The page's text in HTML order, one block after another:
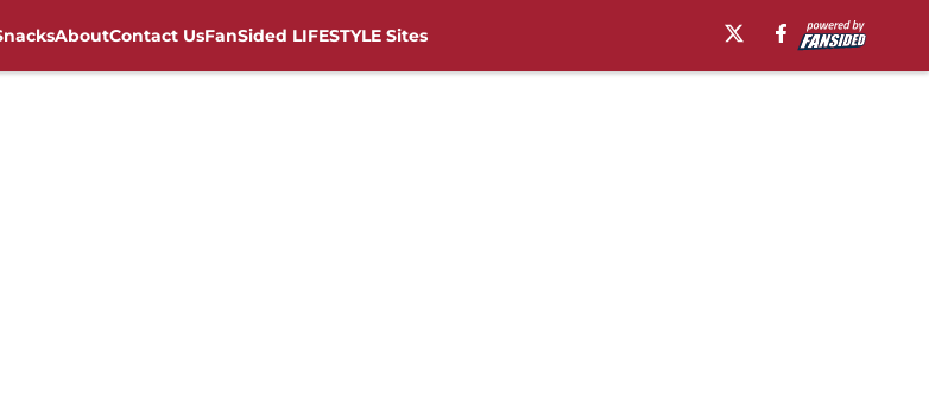
AboutContact UsFanSided LIFESTYLE Sites